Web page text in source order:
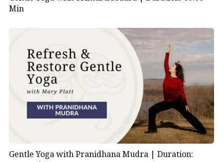
Min
Gentle Yoga with Pranidhana Mudra | Duration: